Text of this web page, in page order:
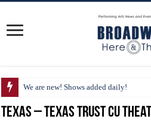
We are new! Shows added daily!
Texas – Texas Trust CU